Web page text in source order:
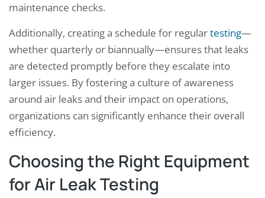
maintenance checks.
Additionally, creating a schedule for regulartesting—
whether quarterly or biannually—ensures that leaks
are detected promptly before they escalate into
larger issues. By fostering a culture of awareness
around air leaks and their impact on operations,
organizations can significantly enhance their overall
efficiency.
Choosing the Right Equipment
for Air Leak Testing